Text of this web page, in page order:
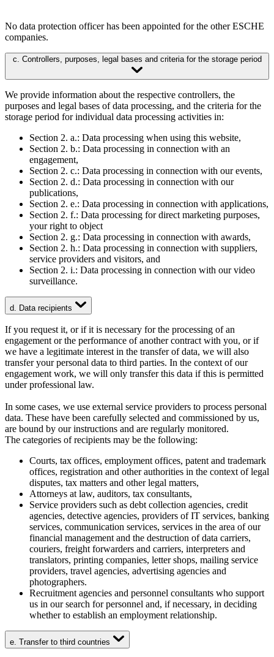
No data protection officer has been appointed for the other ESCHE
companies.
c. Controllers, purposes, legal bases and criteria for the storage period
We provide information about the respective controllers, the
purposes and legal bases of data processing, and the criteria for the
storage period for individual data processing activities in:
Section 2. a.: Data processing when using this website,
Section 2. b.: Data processing in connection with an
engagement,
Section 2. c.: Data processing in connection with our events,
Section 2. d.: Data processing in connection with our
publications,
Section 2. e.: Data processing in connection with applications,
Section 2. f.: Data processing for direct marketing purposes,
your right to object
Section 2. g.: Data processing in connection with awards,
Section 2. h.: Data processing in connection with suppliers,
service providers and visitors, and
Section 2. i.: Data processing in connection with our video
surveillance.
d. Data recipients
If you request it, or if it is necessary for the processing of an
engagement or the performance of another contract with you, or if
we have a legitimate interest in the transfer of data, we will also
transfer your personal data to third parties. In the context of our
engagement work, we will only transfer this data if this is permitted
under professional law.
In some cases, we use external service providers to process personal
data. These have been carefully selected and commissioned by us,
are bound by our instructions and are regularly monitored.
The categories of recipients may be the following:
Courts, tax offices, employment offices, patent and trademark
offices, registration and other authorities in the context of legal
disputes, tax matters and other legal matters,
Attorneys at law, auditors, tax consultants,
Service providers such as debt collection agencies, credit
agencies, detective agencies, providers of IT services, banking
services, communication services, services in the area of our
financial management and the destruction of data carriers,
couriers, freight forwarders and carriers, interpreters and
translators, printing companies, letter shops, mailing service
providers, travel agencies, advertising agencies and
photographers.
Recruitment agencies and personnel consultants who support
us in our search for personnel and, if necessary, in deciding
whether to establish an employment relationship.
e. Transfer to third countries